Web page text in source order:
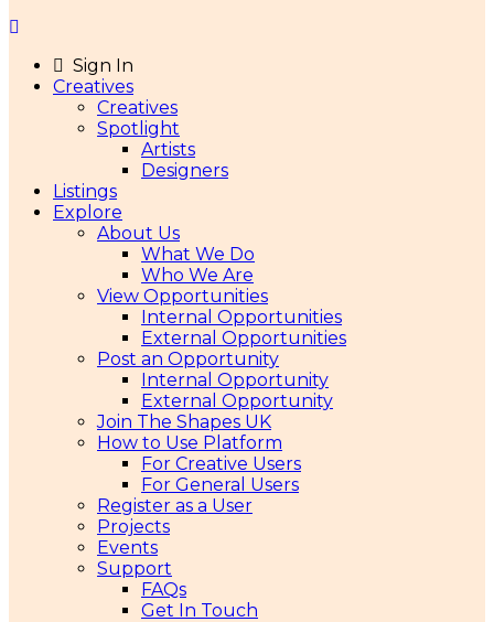
Sign In
Creatives
Creatives
Spotlight
Artists
Designers
Listings
Explore
About Us
What We Do
Who We Are
View Opportunities
Internal Opportunities
External Opportunities
Post an Opportunity
Internal Opportunity
External Opportunity
Join The Shapes UK
How to Use Platform
For Creative Users
For General Users
Register as a User
Projects
Events
Support
FAQs
Get In Touch